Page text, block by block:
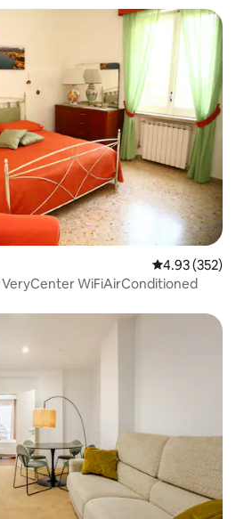
4.93 out of 5
4.93 (352)
WiFiAirConditioned